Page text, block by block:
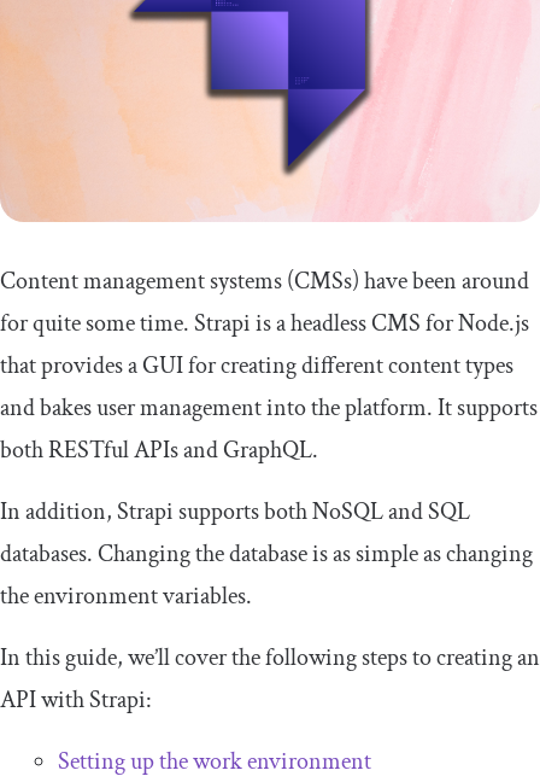
Content management systems (CMSs) have been around
for quite some time. Strapi is a headless CMS for Node.js
that provides a GUI for creating different content types
and bakes user management into the platform. It supports
both RESTful APIs and GraphQL.
In addition, Strapi supports both NoSQL and SQL
databases. Changing the database is as simple as changing
the environment variables.
In this guide, we’ll cover the following steps to creating an
API with Strapi:
Setting up the work environment